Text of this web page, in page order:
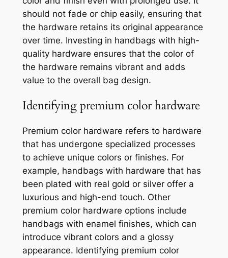
should not fade or chip easily, ensuring that
the hardware retains its original appearance
over time. Investing in handbags with high-
quality hardware ensures that the color of
the hardware remains vibrant and adds
value to the overall bag design.
Identifying premium color hardware
Premium color hardware refers to hardware
that has undergone specialized processes
to achieve unique colors or finishes. For
example, handbags with hardware that has
been plated with real gold or silver offer a
luxurious and high-end touch. Other
premium color hardware options include
handbags with enamel finishes, which can
introduce vibrant colors and a glossy
appearance. Identifying premium color